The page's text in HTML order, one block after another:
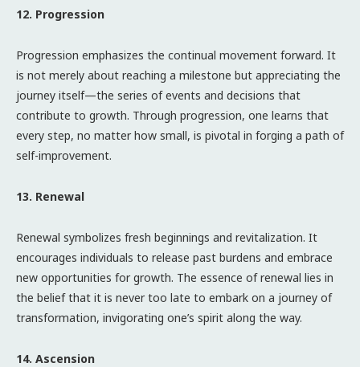
12. Progression
Progression emphasizes the continual movement forward. It
is not merely about reaching a milestone but appreciating the
journey itself—the series of events and decisions that
contribute to growth. Through progression, one learns that
every step, no matter how small, is pivotal in forging a path of
self-improvement.
13. Renewal
Renewal symbolizes fresh beginnings and revitalization. It
encourages individuals to release past burdens and embrace
new opportunities for growth. The essence of renewal lies in
the belief that it is never too late to embark on a journey of
transformation, invigorating one’s spirit along the way.
14. Ascension